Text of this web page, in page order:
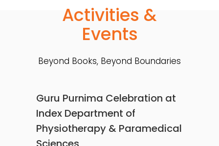
Activities &
Events
Beyond Books, Beyond Boundaries
Guru Purnima Celebration at
Index Department of
Physiotherapy & Paramedical